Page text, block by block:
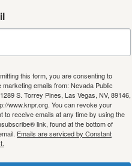
this form, you are consenting to
marketing emails from: Nevada Public
S. Torrey Pines, Las Vegas, NV, 89146,
www.knpr.org. You can revoke your
to receive emails at any time by using the
link, found at the bottom of
Emails are serviced by Constant